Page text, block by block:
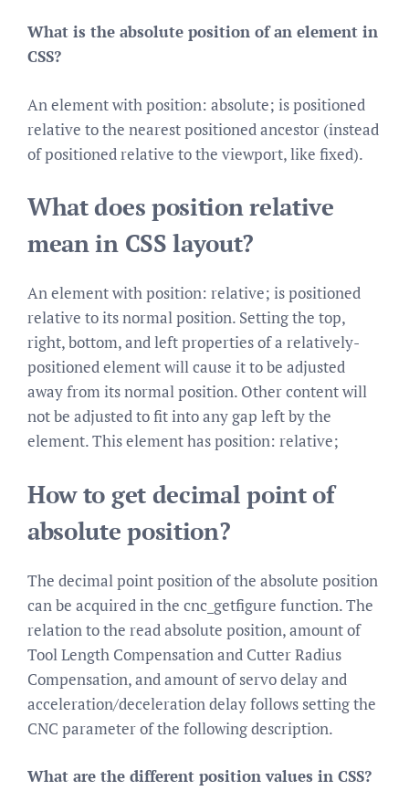
What is the absolute position of an element in
CSS?
An element with position: absolute; is positioned
relative to the nearest positioned ancestor (instead
of positioned relative to the viewport, like fixed).
What does position relative
mean in CSS layout?
An element with position: relative; is positioned
relative to its normal position. Setting the top,
right, bottom, and left properties of a relatively-
positioned element will cause it to be adjusted
away from its normal position. Other content will
not be adjusted to fit into any gap left by the
element. This element has position: relative;
How to get decimal point of
absolute position?
The decimal point position of the absolute position
can be acquired in the cnc_getfigure function. The
relation to the read absolute position, amount of
Tool Length Compensation and Cutter Radius
Compensation, and amount of servo delay and
acceleration/deceleration delay follows setting the
CNC parameter of the following description.
What are the different position values in CSS?